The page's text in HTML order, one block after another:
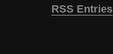
RSS Entries